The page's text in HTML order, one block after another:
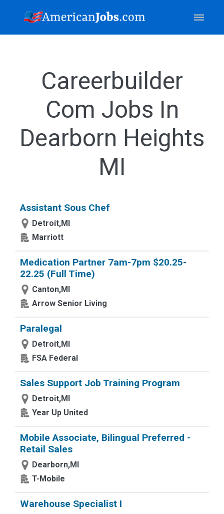
Careerbuilder
Com Jobs In
Dearborn Heights
MI
Assistant Sous Chef
Detroit,MI
Marriott
Medication Partner 7am-7pm $20.25-
22.25 (Full Time)
Canton,MI
Arrow Senior Living
Paralegal
Detroit,MI
FSA Federal
Sales Support Job Training Program
Detroit,MI
Year Up United
Mobile Associate, Bilingual Preferred -
Retail Sales
Dearborn,MI
T-Mobile
Warehouse Specialist I